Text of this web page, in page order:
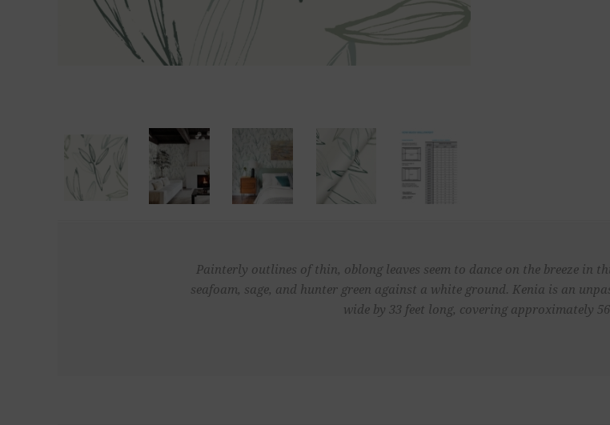
Painterly outlines of thin, oblong leaves seem to dance on the breeze in
seafoam, sage, and hunter green against a white ground. Kenia is an
wide by 33 feet long, covering approximately